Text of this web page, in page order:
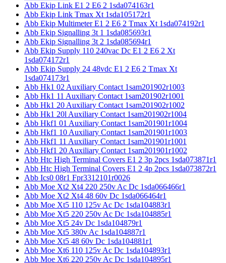
Abb Ekip Link E1 2 E6 2 1sda074163r1
Abb Ekip Link Tmax Xt 1sda105172r1
Abb Ekip Multimeter E1 2 E6 2 Tmax Xt 1sda074192r1
Abb Ekip Signalling 3t 1 1sda085693r1
Abb Ekip Signalling 3t 2 1sda085694r1
Abb Ekip Supply 110 240vac Dc E1 2 E6 2 Xt
1sda074172r1
Abb Ekip Supply 24 48vdc E1 2 E6 2 Tmax Xt
1sda074173r1
Abb Hk1 02 Auxiliary Contact 1sam201902r1003
Abb Hk1 11 Auxiliary Contact 1sam201902r1001
Abb Hk1 20 Auxiliary Contact 1sam201902r1002
Abb Hk1 20l Auxiliary Contact 1sam201902r1004
Abb Hkf1 01 Auxiliary Contact 1sam201901r1004
Abb Hkf1 10 Auxiliary Contact 1sam201901r1003
Abb Hkf1 11 Auxiliary Contact 1sam201901r1001
Abb Hkf1 20 Auxiliary Contact 1sam201901r1002
Abb Htc High Terminal Covers E1 2 3p 2pcs 1sda073871r1
Abb Htc High Terminal Covers E1 2 4p 2pcs 1sda073872r1
Abb Ics0 08r1 Fpr3312101r0026
Abb Moe Xt2 Xt4 220 250v Ac Dc 1sda066466r1
Abb Moe Xt2 Xt4 48 60v Dc 1sda066464r1
Abb Moe Xt5 110 125v Ac Dc 1sda104883r1
Abb Moe Xt5 220 250v Ac Dc 1sda104885r1
Abb Moe Xt5 24v Dc 1sda104879r1
Abb Moe Xt5 380v Ac 1sda104887r1
Abb Moe Xt5 48 60v Dc 1sda104881r1
Abb Moe Xt6 110 125v Ac Dc 1sda104893r1
Abb Moe Xt6 220 250v Ac Dc 1sda104895r1